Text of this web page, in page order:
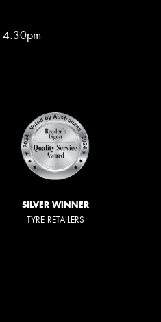
4:30pm
SILVER WINNER
TYRE RETAILERS